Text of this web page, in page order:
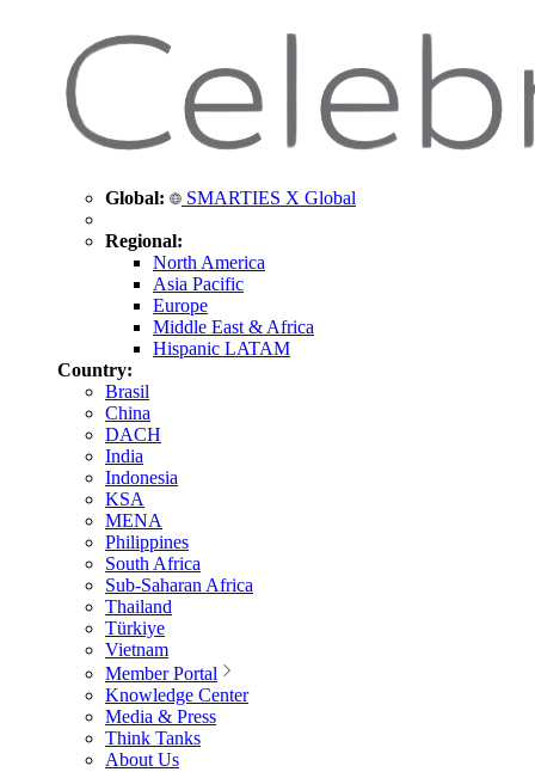
Global: SMARTIES X Global
Regional:
North America
Asia Pacific
Europe
Middle East & Africa
Hispanic LATAM
Country:
Brasil
China
DACH
India
Indonesia
KSA
MENA
Philippines
South Africa
Sub-Saharan Africa
Thailand
Türkiye
Vietnam
Member Portal
Knowledge Center
Media & Press
Think Tanks
About Us